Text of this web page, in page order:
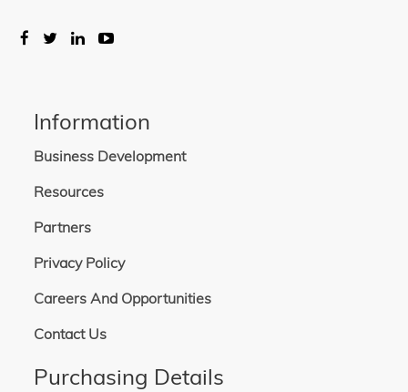
Information
Business Development
Resources
Partners
Privacy Policy
Careers And Opportunities
Contact Us
Purchasing Details